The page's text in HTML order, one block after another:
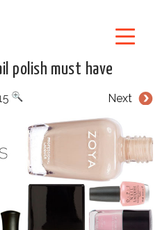
polish must have
Next